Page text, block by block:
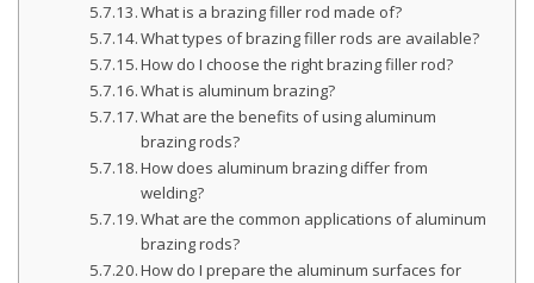
What is a brazing filler rod made of?
What types of brazing filler rods are available?
How do I choose the right brazing filler rod?
What is aluminum brazing?
What are the benefits of using aluminum
brazing rods?
How does aluminum brazing differ from
welding?
What are the common applications of aluminum
brazing rods?
How do I prepare the aluminum surfaces for